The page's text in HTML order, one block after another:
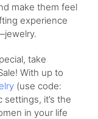
make them feel
experience
take
With up to
(use code:
settings, it’s the
in your life